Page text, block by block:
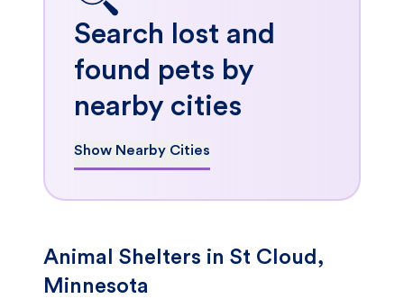
Search lost and
found pets by
nearby cities
Show Nearby Cities
Animal Shelters in St Cloud,
Minnesota